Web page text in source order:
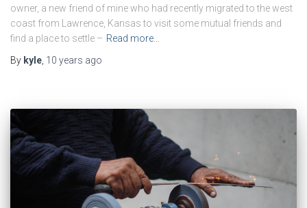
owner, a new friend of mine who had recently migrated to the west
coast from Lawrence, Kansas to visit some mutual friends and
find a place to settle – Read more…
By kyle, 10 years ago